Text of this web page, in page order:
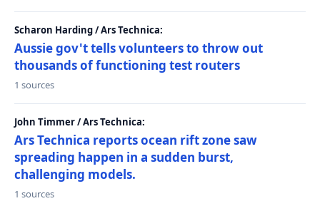
Scharon Harding / Ars Technica:
Aussie gov't tells volunteers to throw out
thousands of functioning test routers
1 sources
John Timmer / Ars Technica:
Ars Technica reports ocean rift zone saw
spreading happen in a sudden burst,
challenging models.
1 sources